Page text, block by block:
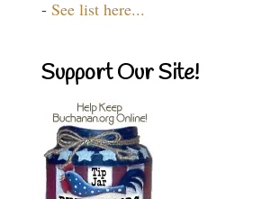
- See list here...
Support Our Site!